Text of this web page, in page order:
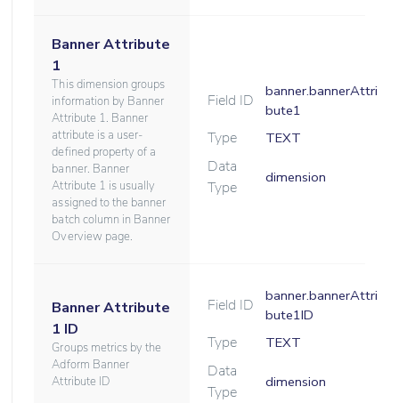
Banner Attribute
1
This dimension groups
information by Banner
Attribute 1. Banner
attribute is a user-
defined property of a
banner. Banner
Attribute 1 is usually
assigned to the banner
batch column in Banner
Overview page.
Field ID
banner.bannerAttri
bute1
Type TEXT
Data
Type
dimension
Banner Attribute
1 ID
Groups metrics by the
Adform Banner
Attribute ID
Field ID
banner.bannerAttri
bute1ID
Type TEXT
Data
Type
dimension